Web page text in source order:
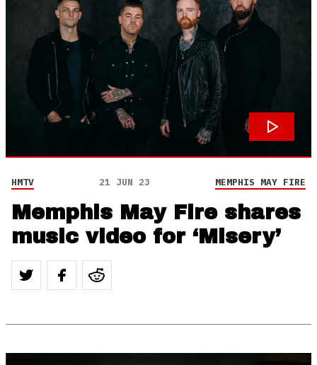
HMTV 21 JUN 23 MEMPHIS MAY FIRE
Memphis May Fire shares
music video for ‘Misery’